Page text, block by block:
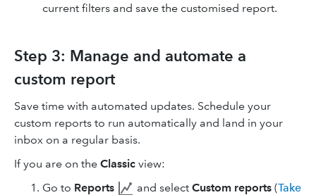
current filters and save the customised report.
Step 3: Manage and automate a
custom report
Save time with automated updates. Schedule your
custom reports to run automatically and land in your
inbox on a regular basis.
If you are on the Classic view:
Go to Reports and select Custom reports (Take